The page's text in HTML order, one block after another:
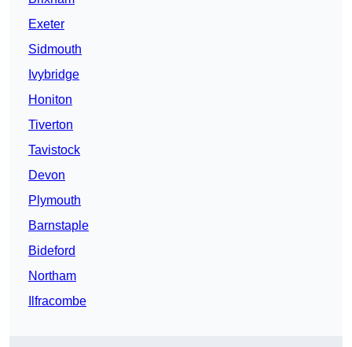
Exeter
Sidmouth
Ivybridge
Honiton
Tiverton
Tavistock
Devon
Plymouth
Barnstaple
Bideford
Northam
Ilfracombe